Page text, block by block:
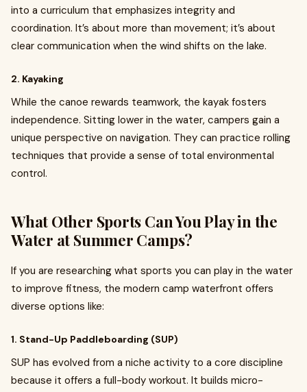
into a curriculum that emphasizes integrity and
coordination. It’s about more than movement; it’s about
clear communication when the wind shifts on the lake.
2. Kayaking
While the canoe rewards teamwork, the kayak fosters
independence. Sitting lower in the water, campers gain a
unique perspective on navigation. They can practice rolling
techniques that provide a sense of total environmental
control.
What Other Sports Can You Play in the
Water at Summer Camps?
If you are researching what sports you can play in the water
to improve fitness, the modern camp waterfront offers
diverse options like:
1. Stand-Up Paddleboarding (SUP)
SUP has evolved from a niche activity to a core discipline
because it offers a full-body workout. It builds micro-